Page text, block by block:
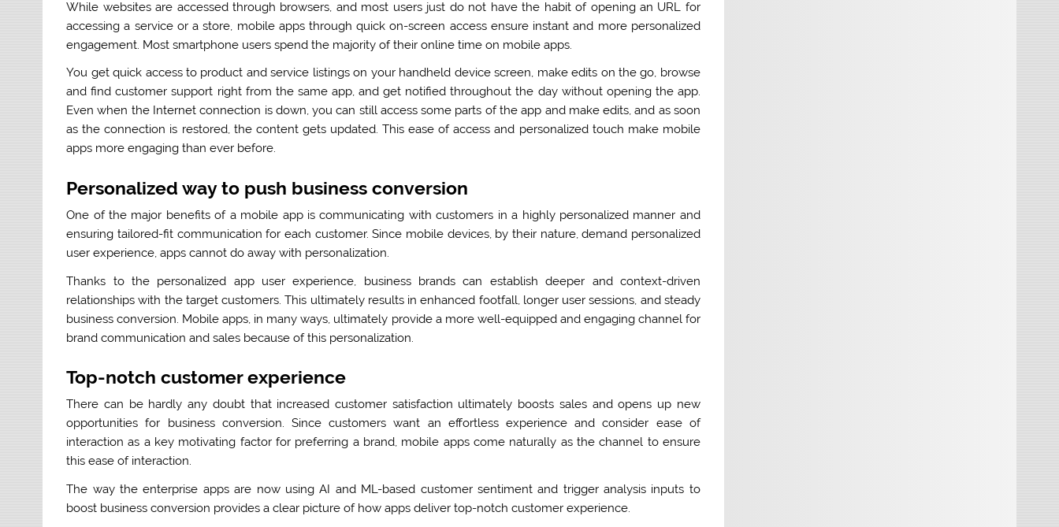
While websites are accessed through browsers, and most users just do not have the habit of opening an URL for
accessing a service or a store, mobile apps through quick on-screen access ensure instant and more personalized
engagement. Most smartphone users spend the majority of their online time on mobile apps.
You get quick access to product and service listings on your handheld device screen, make edits on the go, browse
and find customer support right from the same app, and get notified throughout the day without opening the app.
Even when the Internet connection is down, you can still access some parts of the app and make edits, and as soon
as the connection is restored, the content gets updated. This ease of access and personalized touch make mobile
apps more engaging than ever before.
Personalized way to push business conversion
One of the major benefits of a mobile app is communicating with customers in a highly personalized manner and
ensuring tailored-fit communication for each customer. Since mobile devices, by their nature, demand personalized
user experience, apps cannot do away with personalization.
Thanks to the personalized app user experience, business brands can establish deeper and context-driven
relationships with the target customers. This ultimately results in enhanced footfall, longer user sessions, and steady
business conversion. Mobile apps, in many ways, ultimately provide a more well-equipped and engaging channel for
brand communication and sales because of this personalization.
Top-notch customer experience
There can be hardly any doubt that increased customer satisfaction ultimately boosts sales and opens up new
opportunities for business conversion. Since customers want an effortless experience and consider ease of
interaction as a key motivating factor for preferring a brand, mobile apps come naturally as the channel to ensure
this ease of interaction.
The way the enterprise apps are now using AI and ML-based customer sentiment and trigger analysis inputs to
boost business conversion provides a clear picture of how apps deliver top-notch customer experience.